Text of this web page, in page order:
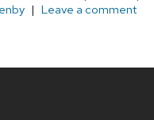
Leave a comment